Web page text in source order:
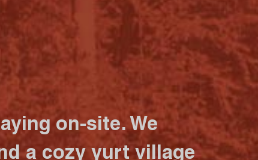
on-site. We
a cozy yurt village